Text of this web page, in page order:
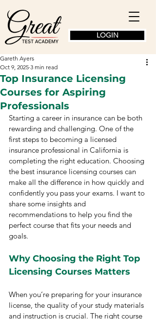
LOGIN
Top Insurance Licensing
Courses for Aspiring
Professionals
Gareth Ayers
Oct 9, 2025 3 min read
Starting a career in insurance can be both
rewarding and challenging. One of the
first steps to becoming a licensed
insurance professional in California is
completing the right education. Choosing
the best insurance licensing courses can
make all the difference in how quickly and
confidently you pass your exams. I want to
share some insights and
recommendations to help you find the
perfect course that fits your needs and
goals.
Why Choosing the Right Top
Licensing Courses Matters
When you’re preparing for your insurance
license, the quality of your study materials
and instruction is crucial. The right course